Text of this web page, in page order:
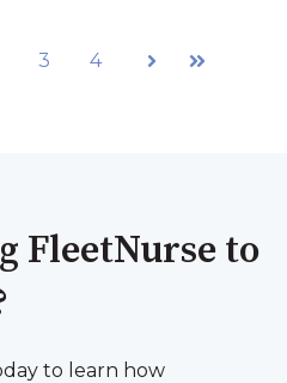
3 4
Next Last
FleetNurse to
to learn how